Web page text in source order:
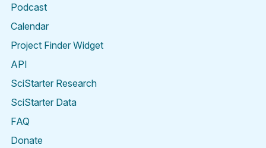
Podcast
Calendar
Project Finder Widget
API
SciStarter Research
SciStarter Data
FAQ
Donate